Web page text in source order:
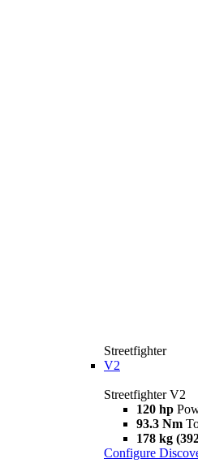
Streetfighter
V2
Streetfighter V2
120 hp
93.3 Nm
178 kg
Configure